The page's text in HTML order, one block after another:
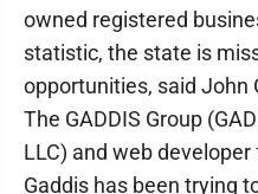
owned registered
statistic, the state is
opportunities, said John
The GADDIS Group
LLC) and web developer
Gaddis has been trying